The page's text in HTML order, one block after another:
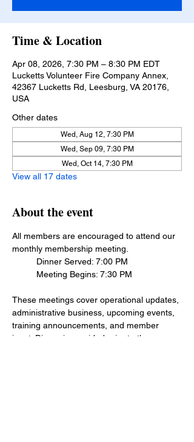
Time & Location
Apr 08, 2026, 7:30 PM – 8:30 PM EDT
Lucketts Volunteer Fire Company Annex,
42367 Lucketts Rd, Leesburg, VA 20176,
USA
Other dates
Wed, Aug 12, 7:30 PM
Wed, Sep 09, 7:30 PM
Wed, Oct 14, 7:30 PM
View all 17 dates
About the event
All members are encouraged to attend our
monthly membership meeting.
	Dinner Served: 7:00 PM
	Meeting Begins: 7:30 PM
These meetings cover operational updates,
administrative business, upcoming events,
training announcements, and member
input. Dinner is provided prior to the